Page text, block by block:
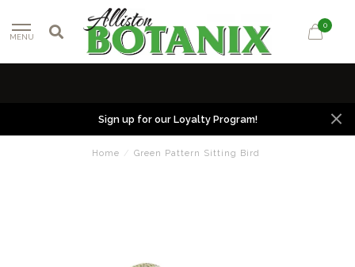
MENU
0
Sign up for our Loyalty Program!
Home / Green Pattern Sitting Bird